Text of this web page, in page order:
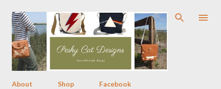
Skip to main content
About Shop Facebook